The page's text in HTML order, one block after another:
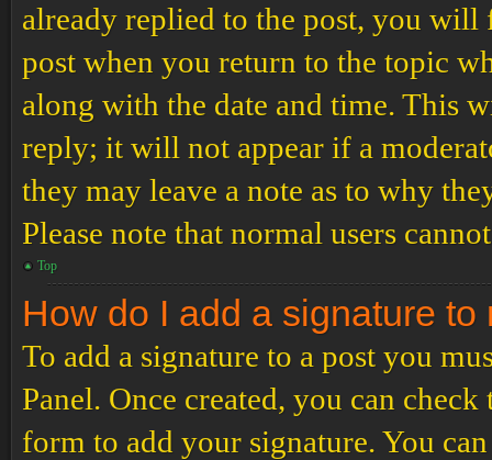
already replied to the post, you
post when you return to the topic
along with the date and time. This
reply; it will not appear if a
they may leave a note as to why
Please note that normal users
Top
How do I add a signature to
To add a signature to a post you
Panel. Once created, you can
form to add your signature. You